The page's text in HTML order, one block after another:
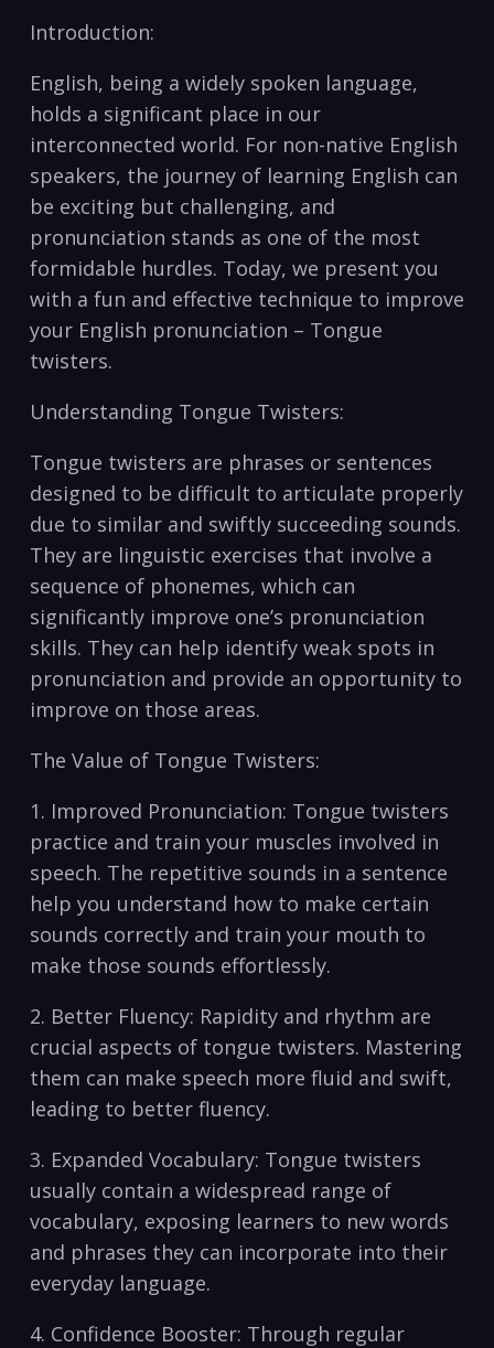
Introduction:
English, being a widely ‍spoken language,
holds a significant place in‌ our
interconnected world. For non-native⁣ English
⁤speakers, the ⁣journey of learning English can
be exciting but⁣ challenging, and
pronunciation stands as one of the ⁢most
formidable hurdles. Today, we present you
with a fun and effective technique to improve‍
your English pronunciation – ⁣Tongue
twisters.
Understanding Tongue Twisters:
Tongue twisters are phrases or sentences
designed to be difficult ‍to articulate properly​
due to similar and swiftly⁣ succeeding sounds.
They are linguistic⁣ exercises that ⁢involve a
⁢sequence of phonemes, which⁣ can
significantly⁢ improve one’s pronunciation
skills. They ‌can ⁢help identify weak spots in
pronunciation and provide an opportunity ⁢to
improve on those areas.
The Value of Tongue Twisters:
1. ⁢Improved Pronunciation: Tongue twisters
‍practice ⁢and‌ train your muscles involved in
speech. The repetitive sounds in‍ a sentence
help you understand how to ⁣make certain
sounds correctly ‌and ‌train ⁤your mouth to
make those sounds effortlessly.
2. Better Fluency: Rapidity⁣ and rhythm are
crucial aspects of tongue ⁤twisters. Mastering
them​ can make speech more fluid and swift,
leading to⁢ better fluency.
3. Expanded Vocabulary: Tongue twisters
usually contain a widespread range of
vocabulary, exposing learners to new words
and phrases they can​ incorporate into ⁣their
everyday language.
4. Confidence Booster: Through regular